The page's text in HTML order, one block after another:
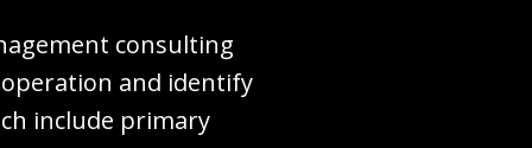
consulting
and identify
include primary